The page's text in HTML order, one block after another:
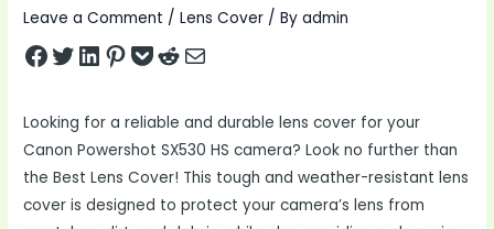
Leave a Comment /Lens Cover / Byadmin
Share on Facebook
Tweet on Twitter
Share on LinkedIn
Pin on Pinterest
Save to pocket
Share on Reddit
Share via Email
Looking for a reliable and durable lens cover for your
Canon Powershot SX530 HS camera? Look no further than
the Best Lens Cover! This tough and weather-resistant lens
cover is designed to protect your camera’s lens from